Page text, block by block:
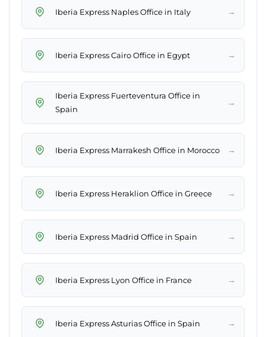
Iberia Express Naples Office in Italy →
Iberia Express Cairo Office in Egypt →
Iberia Express Fuerteventura Office in
Spain
→
Iberia Express Marrakesh Office in Morocco →
Iberia Express Heraklion Office in Greece →
Iberia Express Madrid Office in Spain →
Iberia Express Lyon Office in France →
Iberia Express Asturias Office in Spain →